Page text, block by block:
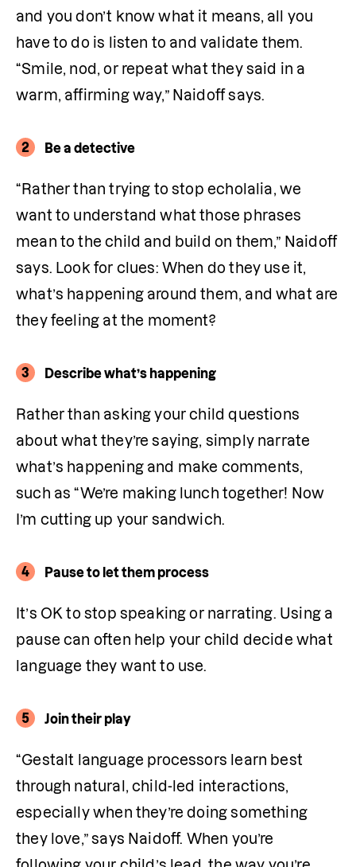
and you don’t know what it means, all you
have to do is listen to and validate them.
“Smile, nod, or repeat what they said in a
warm, affirming way,” Naidoff says.
2 Be a detective
“Rather than trying to stop echolalia, we
want to understand what those phrases
mean to the child and build on them,” Naidoff
says. Look for clues: When do they use it,
what’s happening around them, and what are
they feeling at the moment?
3 Describe what’s happening
Rather than asking your child questions
about what they’re saying, simply narrate
what’s happening and make comments,
such as “We’re making lunch together! Now
I’m cutting up your sandwich.
4 Pause to let them process
It’s OK to stop speaking or narrating. Using a
pause can often help your child decide what
language they want to use.
5 Join their play
“Gestalt language processors learn best
through natural, child-led interactions,
especially when they’re doing something
they love,” says Naidoff. When you’re